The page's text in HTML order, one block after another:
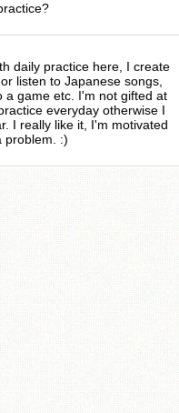
daily practice here, I create
listen to Japanese songs,
a game etc. I'm not gifted at
everyday otherwise I
I really like it, I'm motivated
problem. :)